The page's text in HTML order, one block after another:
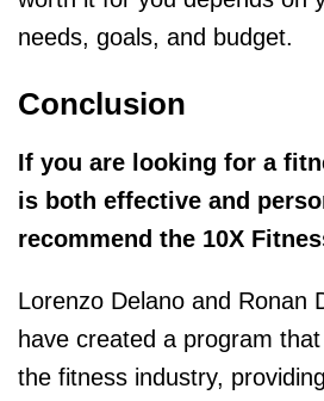
needs, goals, and budget.
Conclusion
If you are looking for a
is both effective and
recommend the 10X
Lorenzo Delano and Ronan
have created a program
the fitness industry,